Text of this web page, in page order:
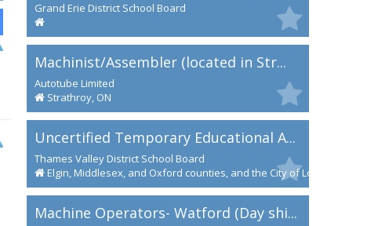
Grand Erie District School Board
Machinist/Assembler (located in Str...
Autotube Limited
Strathroy, ON
Uncertified Temporary Educational A...
Thames Valley District School Board
Elgin, Middlesex, and Oxford counties, and the City of London
Machine Operators- Watford (Day shi...